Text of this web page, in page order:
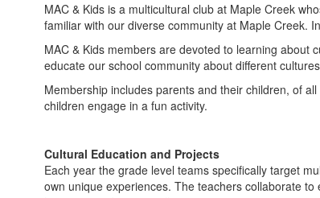
MAC & Kids is a multicultural club at Maple Creek
familiar with our diverse community at Maple Creek.
MAC & Kids members are devoted to learning about
educate our school community about different
Membership includes parents and their children, of
children engage in a fun activity.
Cultural Education and Projects
Each year the grade level teams specifically target
own unique experiences. The teachers collaborate